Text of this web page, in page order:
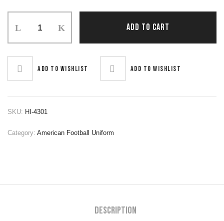
Uniform
ADD TO CART
Add to wishlist Add to wishlist
SKU: HI-4301
Category: American Football Uniform
Description